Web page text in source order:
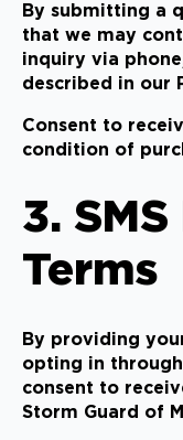
By submitting a
that we may
inquiry via
described in our
Consent to
condition of
3.
Terms
By providing
opting in
consent to
Storm Guard of